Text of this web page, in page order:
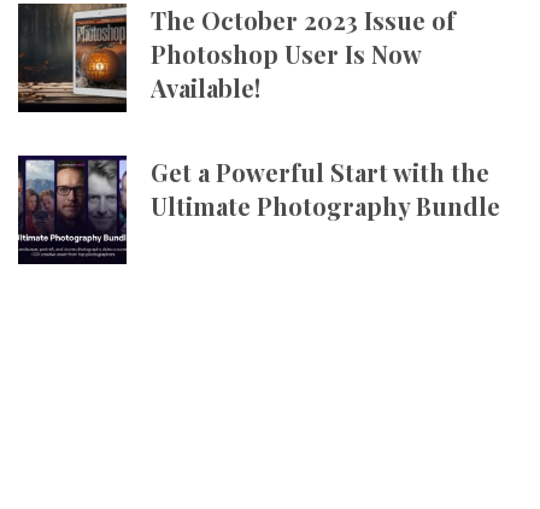
The October 2023 Issue of
Photoshop User Is Now
Available!
Get a Powerful Start with the
Ultimate Photography Bundle